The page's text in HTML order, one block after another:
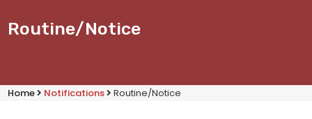
Routine/Notice
Home Notifications Routine/Notice